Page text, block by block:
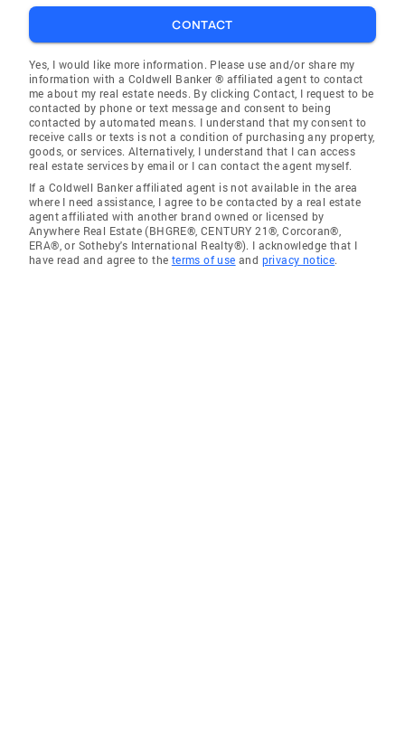
CONTACT
Yes, I would like more information. Please use and/or share my
information with a Coldwell Banker ® affiliated agent to contact
me about my real estate needs. By clicking Contact, I request to be
contacted by phone or text message and consent to being
contacted by automated means. I understand that my consent to
receive calls or texts is not a condition of purchasing any property,
goods, or services. Alternatively, I understand that I can access
real estate services by email or I can contact the agent myself.
If a Coldwell Banker affiliated agent is not available in the area
where I need assistance, I agree to be contacted by a real estate
agent affiliated with another brand owned or licensed by
Anywhere Real Estate (BHGRE®, CENTURY 21®, Corcoran®,
ERA®, or Sotheby's International Realty®). I acknowledge that I
have read and agree to the terms of use and privacy notice.